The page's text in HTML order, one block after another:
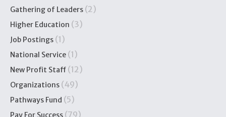
Gathering of Leaders (2)
Higher Education (3)
Job Postings (1)
National Service (1)
New Profit Staff (12)
Organizations (49)
Pathways Fund (5)
Pay For Success (79)